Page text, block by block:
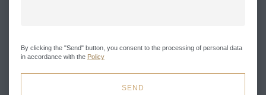
SEND
By clicking the "Send" button, you consent to the processing of personal data
in accordance with the Policy